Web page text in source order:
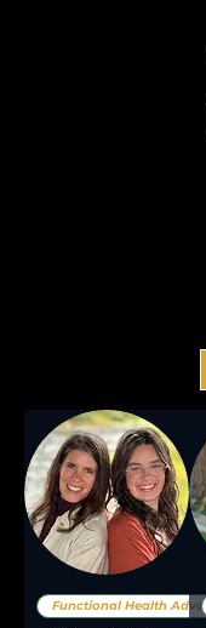
Functional Health